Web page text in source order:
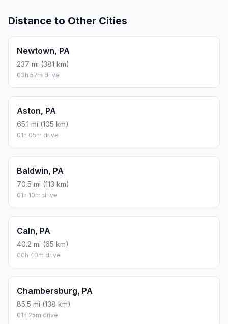
Distance to Other Cities
Newtown, PA
237 mi (381 km)
03h 57m drive
Aston, PA
65.1 mi (105 km)
01h 05m drive
Baldwin, PA
70.5 mi (113 km)
01h 10m drive
Caln, PA
40.2 mi (65 km)
00h 40m drive
Chambersburg, PA
85.5 mi (138 km)
01h 25m drive